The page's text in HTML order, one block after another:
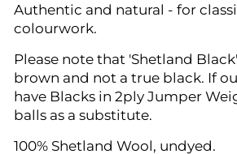
Authentic and natural - for
colourwork.
Please note that 'Shetland
brown and not a true black. If
have Blacks in 2ply Jumper
balls as a substitute.
100% Shetland Wool, undyed.